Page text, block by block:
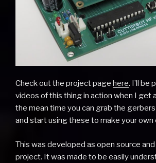
Check out the project page here. I’ll be
videos of this thing in action when I get
the mean time you can grab the
and start using these to make your
This was developed as open source
project. It was made to be easily